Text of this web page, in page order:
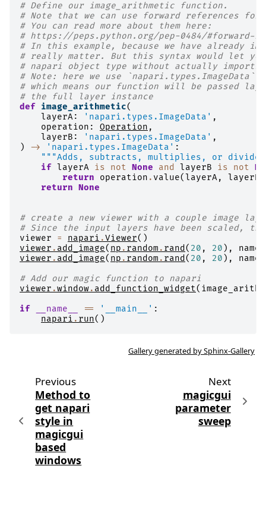
# Define our image_arithmetic function.
# Note that we can use forward references
# You can read more about them here:
# https://peps.python.org/pep-0484/#forward-
# In this example, because we have already
# really matter. But this syntax would let
# napari object type without actually
# Note: here we use `napari.types.ImageData`
# which means our function will be passed
# the full layer instance
def image_arithmetic(
layerA: 'napari.types.ImageData' ,
operation : Operation ,
layerB : 'napari.types.ImageData' ,
)
-> 'napari.types.ImageData' :
"""Adds, subtracts, multiplies, or divides
if layerA is not None and layerB is not
return
operation . value(layerA, layerB
return None
# create a new viewer with a couple image
# Since the input layers have been scaled,
viewer
= napari .Viewer()
viewer . add_image( np . random . rand ( 20 , 20 ), name
viewer . add_image( np . random . rand ( 20 , 20 ), name
# Add our magic function to napari
viewer .window. add_function_widget(
if
__name__ == '__main__' :
napari . run()
Gallery generated by Sphinx-Gallery
Previous
Method to
get napari
style in
magicgui
based
windows
Next
magicgui
parameter
sweep